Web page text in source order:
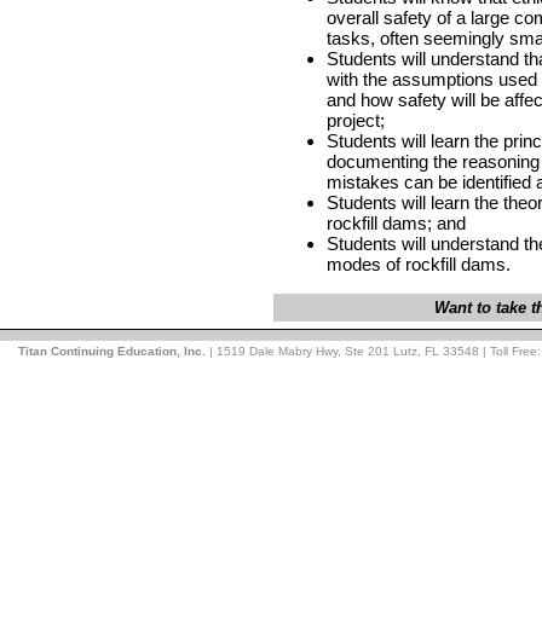
overall safety of a large
tasks, often seemingly
Students will understand
with the assumptions
and how safety will be
project;
Students will learn the
documenting the
mistakes can be identified
Students will learn the
rockfill dams; and
Students will understand
modes of rockfill dams.
Want to take
Titan Continuing Education, Inc. | 1519 Dale Mabry Hwy, Ste 201 Lutz, FL 33548 | Toll